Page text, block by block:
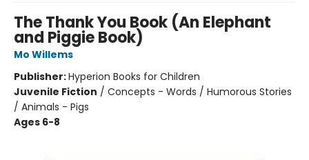
The Thank You Book (An Elephant
and Piggie Book)
Mo Willems
Publisher:Hyperion Books for Children
Juvenile Fiction / Concepts - Words / Humorous Stories
/ Animals - Pigs
Ages 6-8